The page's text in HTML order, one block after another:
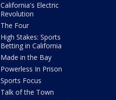
California's Electric
Revolution
The Four
High Stakes: Sports
Betting in California
Made in the Bay
Powerless In Prison
Sports Focus
Talk of the Town